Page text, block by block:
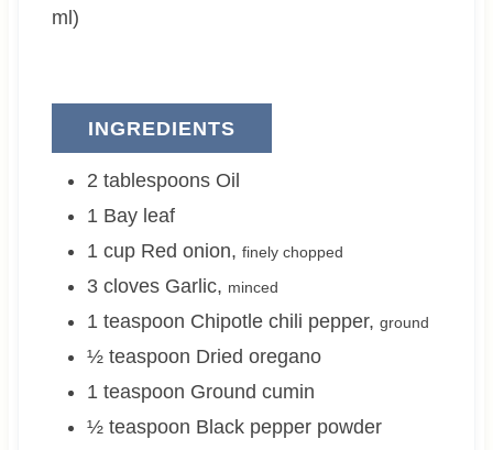
ml)
INGREDIENTS
2 tablespoons Oil
1 Bay leaf
1 cup Red onion, finely chopped
3 cloves Garlic, minced
1 teaspoon Chipotle chili pepper, ground
½ teaspoon Dried oregano
1 teaspoon Ground cumin
½ teaspoon Black pepper powder